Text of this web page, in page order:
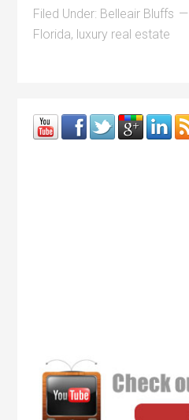
Filed Under: Belleair Bluffs
Florida, luxury real estate